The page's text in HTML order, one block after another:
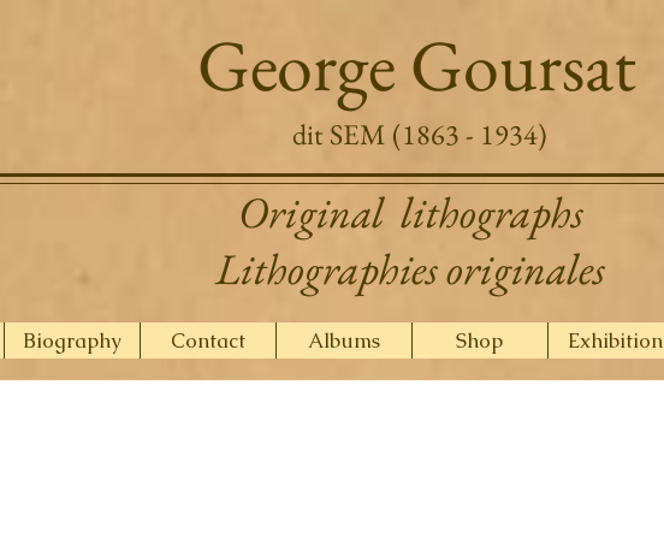
George Goursat
dit SEM (1863 - 1934)
Original lithographs
Lithographies originales
Biography Contact Albums Shop Exhibition